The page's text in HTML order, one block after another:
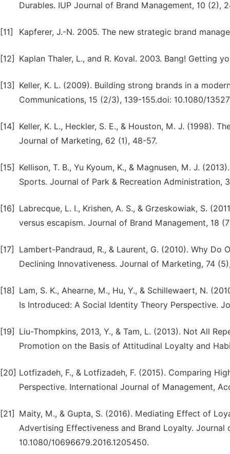
Durables. IUP Journal of Brand Management, 10 (2),
[11] Kapferer, J.-N. 2005. The new strategic brand
[12] Kaplan Thaler, L., and R. Koval. 2003. Bang! Getting
[13]
Keller, K. L. (2009). Building strong brands in a
Communications, 15 (2/3), 139-155.doi: 10.1080/
[14]
Keller, K. L., Heckler, S. E., & Houston, M. J. (1998).
Journal of Marketing, 62 (1), 48-57.
[15]
Kellison, T. B., Yu Kyoum, K., & Magnusen, M. J.
Sports. Journal of Park & Recreation Administration,
[16]
Labrecque, L. I., Krishen, A. S., & Grzeskowiak, S.
versus escapism. Journal of Brand Management, 18
[17]
Lambert-Pandraud, R., & Laurent, G. (2010). Why Do
Declining Innovativeness. Journal of Marketing, 74
[18]
Lam, S. K., Ahearne, M., Hu, Y., & Schillewaert, N.
Is Introduced: A Social Identity Theory Perspective.
[19]
Liu-Thompkins, 2013, Y., & Tam, L. (2013). Not All
Promotion on the Basis of Attitudinal Loyalty and
[20] Lotfizadeh, F., & Lotfizadeh, F. (2015). Comparing
Perspective. International Journal of Management,
[21]
Maity, M., & Gupta, S. (2016). Mediating Effect of
Advertising Effectiveness and Brand Loyalty.
10.1080/10696679.2016.1205450.